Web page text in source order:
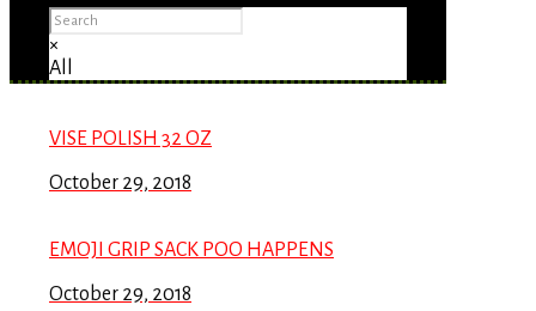
×
All
VISE POLISH 32 OZ
October 29, 2018
EMOJI GRIP SACK POO HAPPENS
October 29, 2018